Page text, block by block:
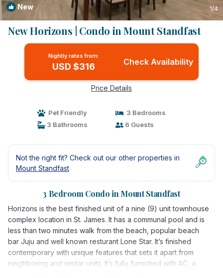
New 1/4
New Horizons | Condo in Mount Standfast
Nightly rates from:
USD $316 Check Availability
Price Details
Pet Friendly
3 Bedrooms
3 Bathrooms
6 Guests
Not the right fit? Check out our other properties in
Mount Standfast
3 Bedroom Condo in Mount Standfast
Horizons is the best finished unit of a nine (9) unit townhouse
complex location in St. James. It has a communal pool and is
less than two minutes walk from the beach, popular beach
bar Juju and well known resturant Lone Star. It’s finished
contemporary with unique features that sets it apart from
neighboring and similar units. It’s fully furnished with AC, a